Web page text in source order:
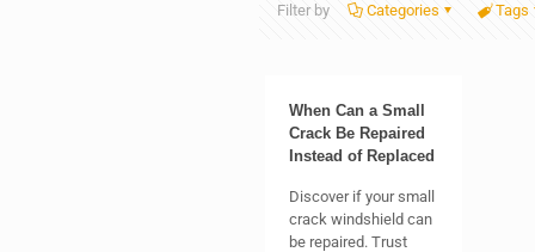
Filter by Categories Tags
When Can a Small
Crack Be Repaired
Instead of Replaced
Discover if your small
crack windshield can
be repaired. Trust